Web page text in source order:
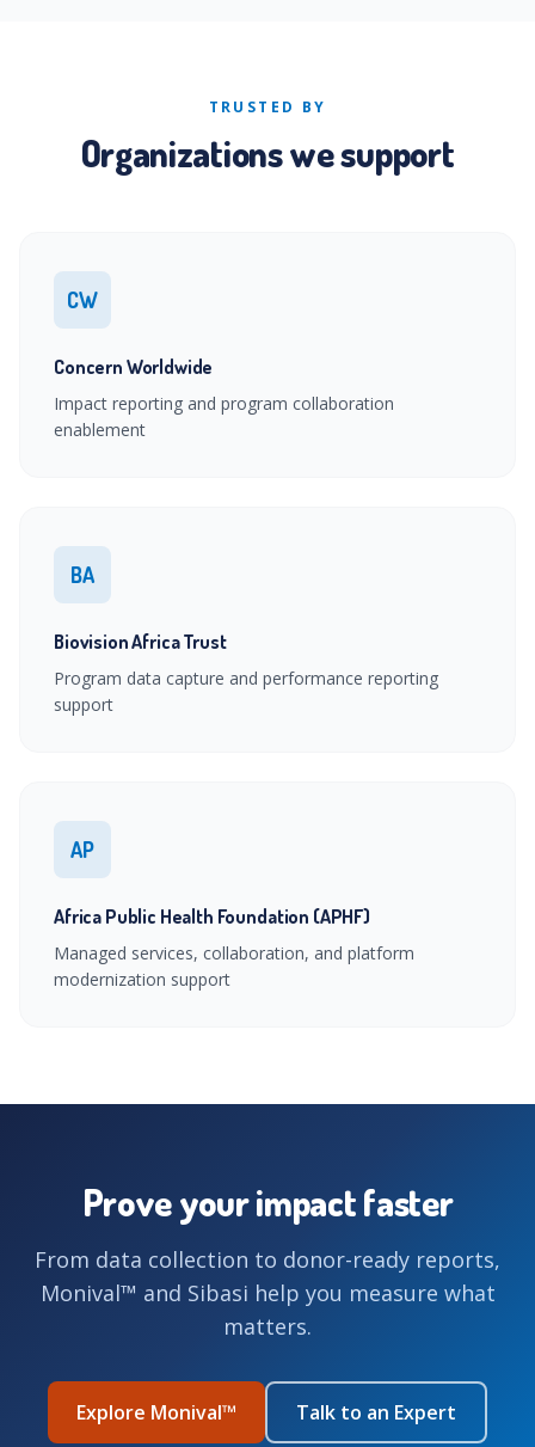
TRUSTED BY
Organizations we support
CW
Concern Worldwide
Impact reporting and program collaboration
enablement
BA
Biovision Africa Trust
Program data capture and performance reporting
support
AP
Africa Public Health Foundation (APHF)
Managed services, collaboration, and platform
modernization support
Prove your impact faster
From data collection to donor-ready reports,
Monival™ and Sibasi help you measure what
matters.
Explore Monival™ Talk to an Expert